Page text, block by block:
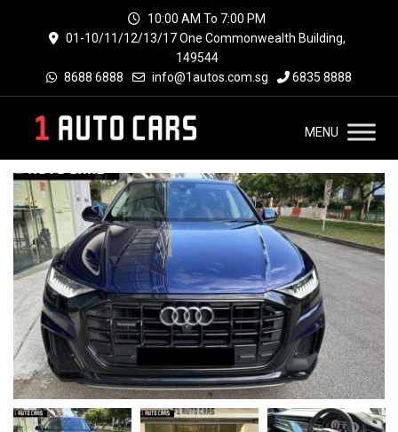
10:00 AM To 7:00 PM
01-10/11/12/13/17 One Commonwealth Building,
149544
8688 6888
info@1autos.com.sg 6835 8888
MENU